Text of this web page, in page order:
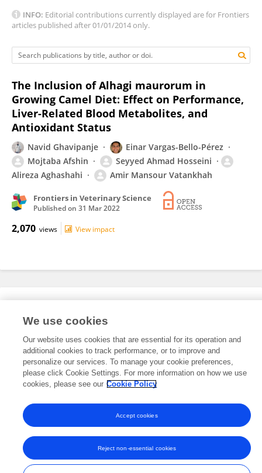
INFO: Editorial contributions currently displayed are for Frontiers
articles published after 01/01/2014 only.
The Inclusion of Alhagi maurorum in
Growing Camel Diet: Effect on Performance,
Liver-Related Blood Metabolites, and
Antioxidant Status
Navid Ghavipanje
Einar Vargas-Bello-Pérez
Mojtaba Afshin
Seyyed Ahmad Hosseini
Alireza Aghashahi
Amir Mansour Vatankhah
Frontiers in Veterinary Science
Published on 31 Mar 2022
2,070 views View impact
Editorial Roles
This researcher does not have an active role on a Frontiers editorial
board. You may recommend their participationhere.
Frontiers In and Loop are registered trade marks of Frontiers Media SA.
© Copyright 2007-2026 Frontiers Media SA. All rights reserved -
Terms
and Conditions
We use cookies
Our website uses cookies that are essential for its operation and
additional cookies to track performance, or to improve and
personalize our services. To manage your cookie preferences,
please click Cookie Settings. For more information on how we use
cookies, please see our Cookie Policy
Reject non-essential cookies
Accept cookies